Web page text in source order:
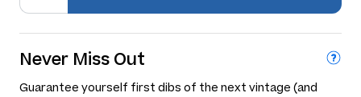
Never Miss Out
Guarantee yourself first dibs of the next vintage (and